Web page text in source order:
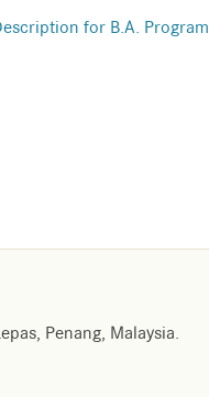
for B.A. Program
Penang, Malaysia.